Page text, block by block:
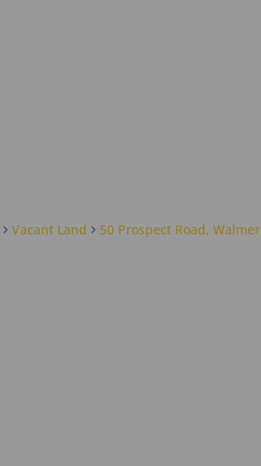
Vacant Land 50 Prospect Road, Walmer